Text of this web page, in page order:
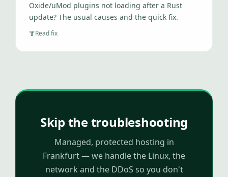
Oxide/uMod plugins not loading after a Rust
update? The usual causes and the quick fix.
Read fix
Skip the troubleshooting
Managed, protected hosting in
Frankfurt — we handle the Linux, the
network and the DDoS so you don't